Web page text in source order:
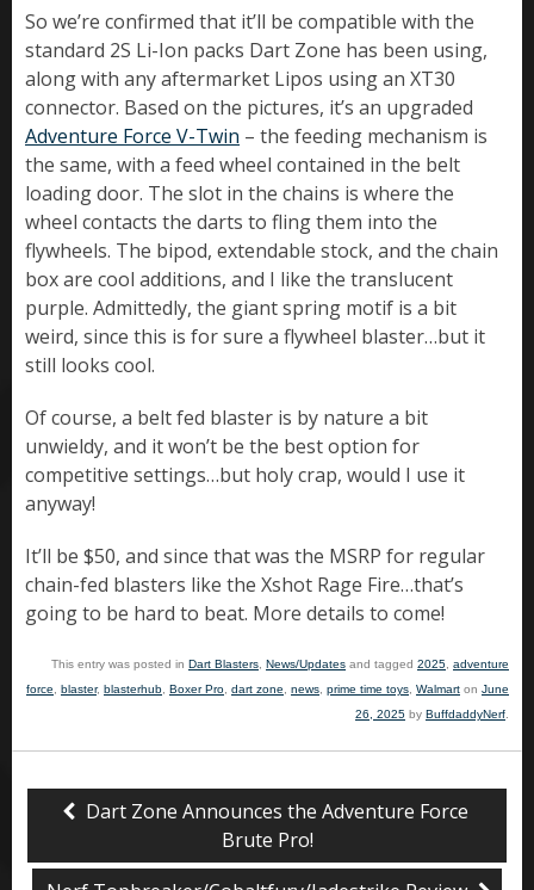
So we’re confirmed that it’ll be compatible with the
standard 2S Li-Ion packs Dart Zone has been using,
along with any aftermarket Lipos using an XT30
connector. Based on the pictures, it’s an upgraded
Adventure Force V-Twin – the feeding mechanism is
the same, with a feed wheel contained in the belt
loading door. The slot in the chains is where the
wheel contacts the darts to fling them into the
flywheels. The bipod, extendable stock, and the chain
box are cool additions, and I like the translucent
purple. Admittedly, the giant spring motif is a bit
weird, since this is for sure a flywheel blaster…but it
still looks cool.
Of course, a belt fed blaster is by nature a bit
unwieldy, and it won’t be the best option for
competitive settings…but holy crap, would I use it
anyway!
It’ll be $50, and since that was the MSRP for regular
chain-fed blasters like the Xshot Rage Fire…that’s
going to be hard to beat. More details to come!
This entry was posted in Dart Blasters, News/Updates and tagged 2025, adventure
force, blaster, blasterhub, Boxer Pro, dart zone, news, prime time toys, Walmart on June
26, 2025 by BuffdaddyNerf.
Dart Zone Announces the Adventure Force
Brute Pro!